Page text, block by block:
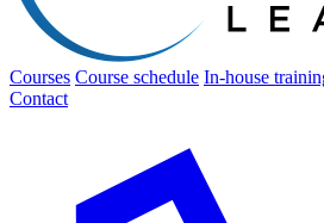
Courses Course schedule In-house
Contact